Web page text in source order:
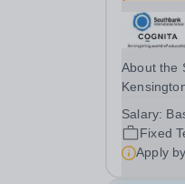
About the
School is
over 70
Salary:
Fixed
Apply by